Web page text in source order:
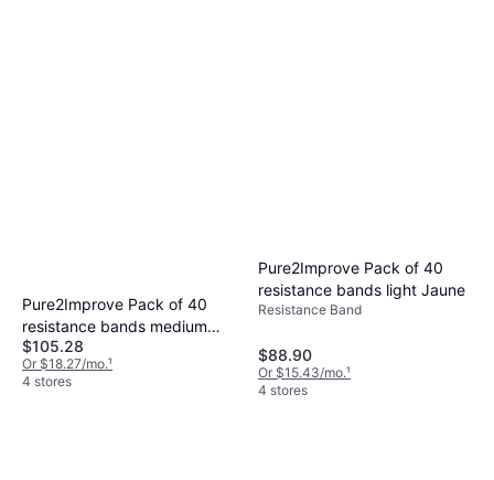
Pure2Improve Pack of 40
resistance bands medium
Rouge
$105.28
Or $18.27/mo.¹
4 stores
Pure2Improve Pack of 40
resistance bands light Jaune
Resistance Band
$88.90
Or $15.43/mo.¹
4 stores